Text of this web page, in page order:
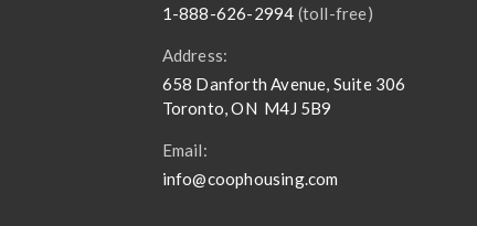
1-888-626-2994 (toll-free)
Address:
658 Danforth Avenue, Suite 306
Toronto, ON M4J 5B9
Email:
info@coophousing.com